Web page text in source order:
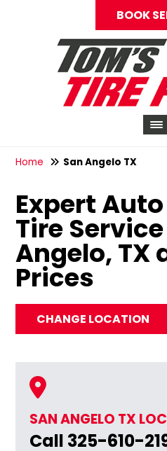
BOOK
Home San Angelo TX
Expert
Tire
Angelo, TX
Prices
CHANGE LOCATION
SAN ANGELO TX
Call 325-610-